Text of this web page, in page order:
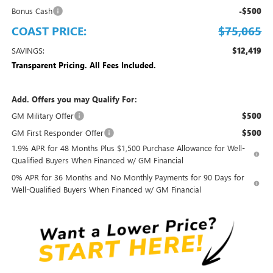
Bonus Cash -$500
COAST PRICE: $75,065
SAVINGS: $12,419
Transparent Pricing. All Fees Included.
Add. Offers you may Qualify For:
GM Military Offer
$500
GM First Responder Offer $500
1.9% APR for 48 Months Plus $1,500 Purchase Allowance for Well-
Qualified Buyers When Financed w/ GM Financial
0% APR for 36 Months and No Monthly Payments for 90 Days for
Well-Qualified Buyers When Financed w/ GM Financial